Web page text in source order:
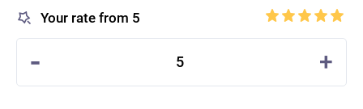
Your rate from 5
- 5 +